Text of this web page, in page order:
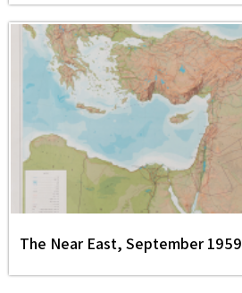
The Near East, September 1959